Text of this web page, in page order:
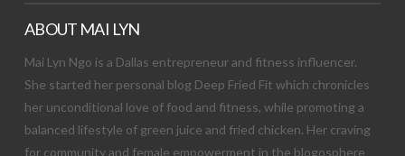
ABOUT MAI LYN
Mai Lyn Ngo is a Dallas entrepreneur and fitness influencer.
She started her personal blog Deep Fried Fit which chronicles
her unconditional love of food and fitness, while promoting a
balanced lifestyle of green juice and fried chicken. Her craving
for community and female empowerment in the blogosphere